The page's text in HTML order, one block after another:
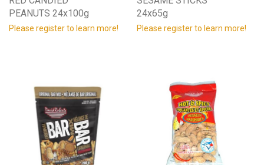
PEANUTS 24x100g
Please register to learn more!
24x65g
Please register to learn more!